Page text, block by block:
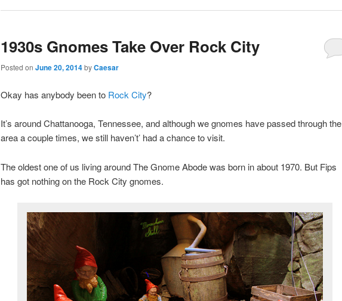
1930s Gnomes Take Over Rock City
Posted on June 20, 2014byCaesar
Okay has anybody been to Rock City?
It’s around Chattanooga, Tennessee, and although we gnomes have passed through the
area a couple times, we still haven’t’ had a chance to visit.
The oldest one of us living around The Gnome Abode was born in about 1970. But Fips
has got nothing on the Rock City gnomes.